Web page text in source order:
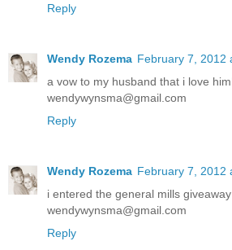
Reply
Wendy Rozema February 7, 2012
a vow to my husband that i love
wendywynsma@gmail.com
Reply
Wendy Rozema February 7, 2012
i entered the general mills giveaway
wendywynsma@gmail.com
Reply